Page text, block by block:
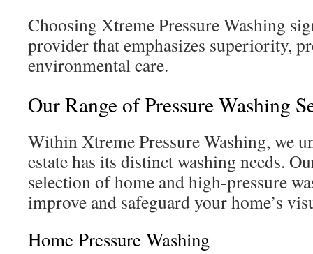
Choosing Xtreme Pressure Washing
provider that emphasizes superiority,
environmental care.
Our Range of Pressure Washing
Within Xtreme Pressure Washing, we
estate has its distinct washing needs.
selection of home and high-pressure
improve and safeguard your home’s
Home Pressure Washing